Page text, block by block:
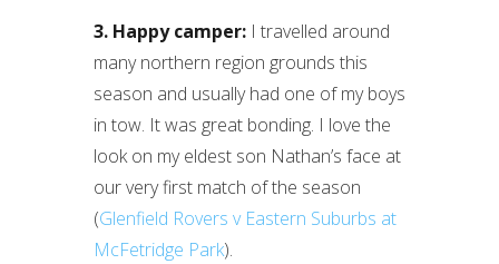
3. Happy camper: I travelled around
many northern region grounds this
season and usually had one of my boys
in tow. It was great bonding. I love the
look on my eldest son Nathan’s face at
our very first match of the season
(Glenfield Rovers v Eastern Suburbs at
McFetridge Park).